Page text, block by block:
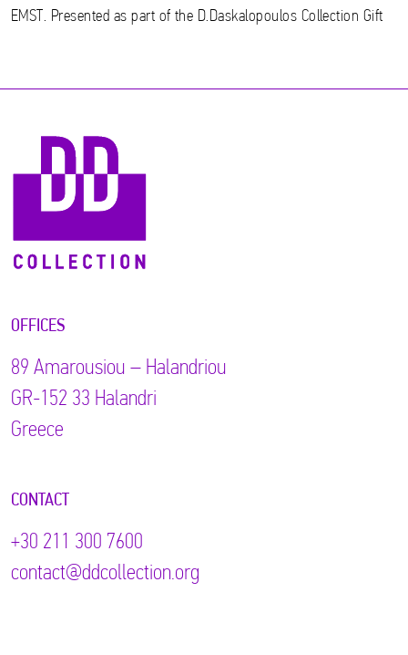
EMST. Presented as part of the D.Daskalopoulos Collection Gift
OFFICES
89 Αmarousiou – Halandriou
GR-152 33 Halandri
Greece
CONTACT
+30 211 300 7600
contact@ddcollection.org